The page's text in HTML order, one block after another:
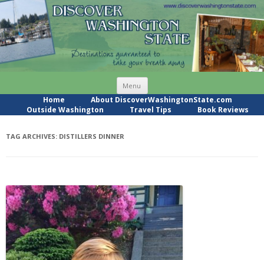
Menu Skip
content
Home
About DiscoverWashingtonState.com
Outside Washington
Travel Tips Book Reviews
TAG ARCHIVES: DISTILLERS DINNER